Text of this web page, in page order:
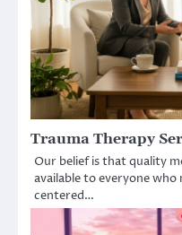
Trauma Therapy
Our belief is that quality
available to everyone
centered…